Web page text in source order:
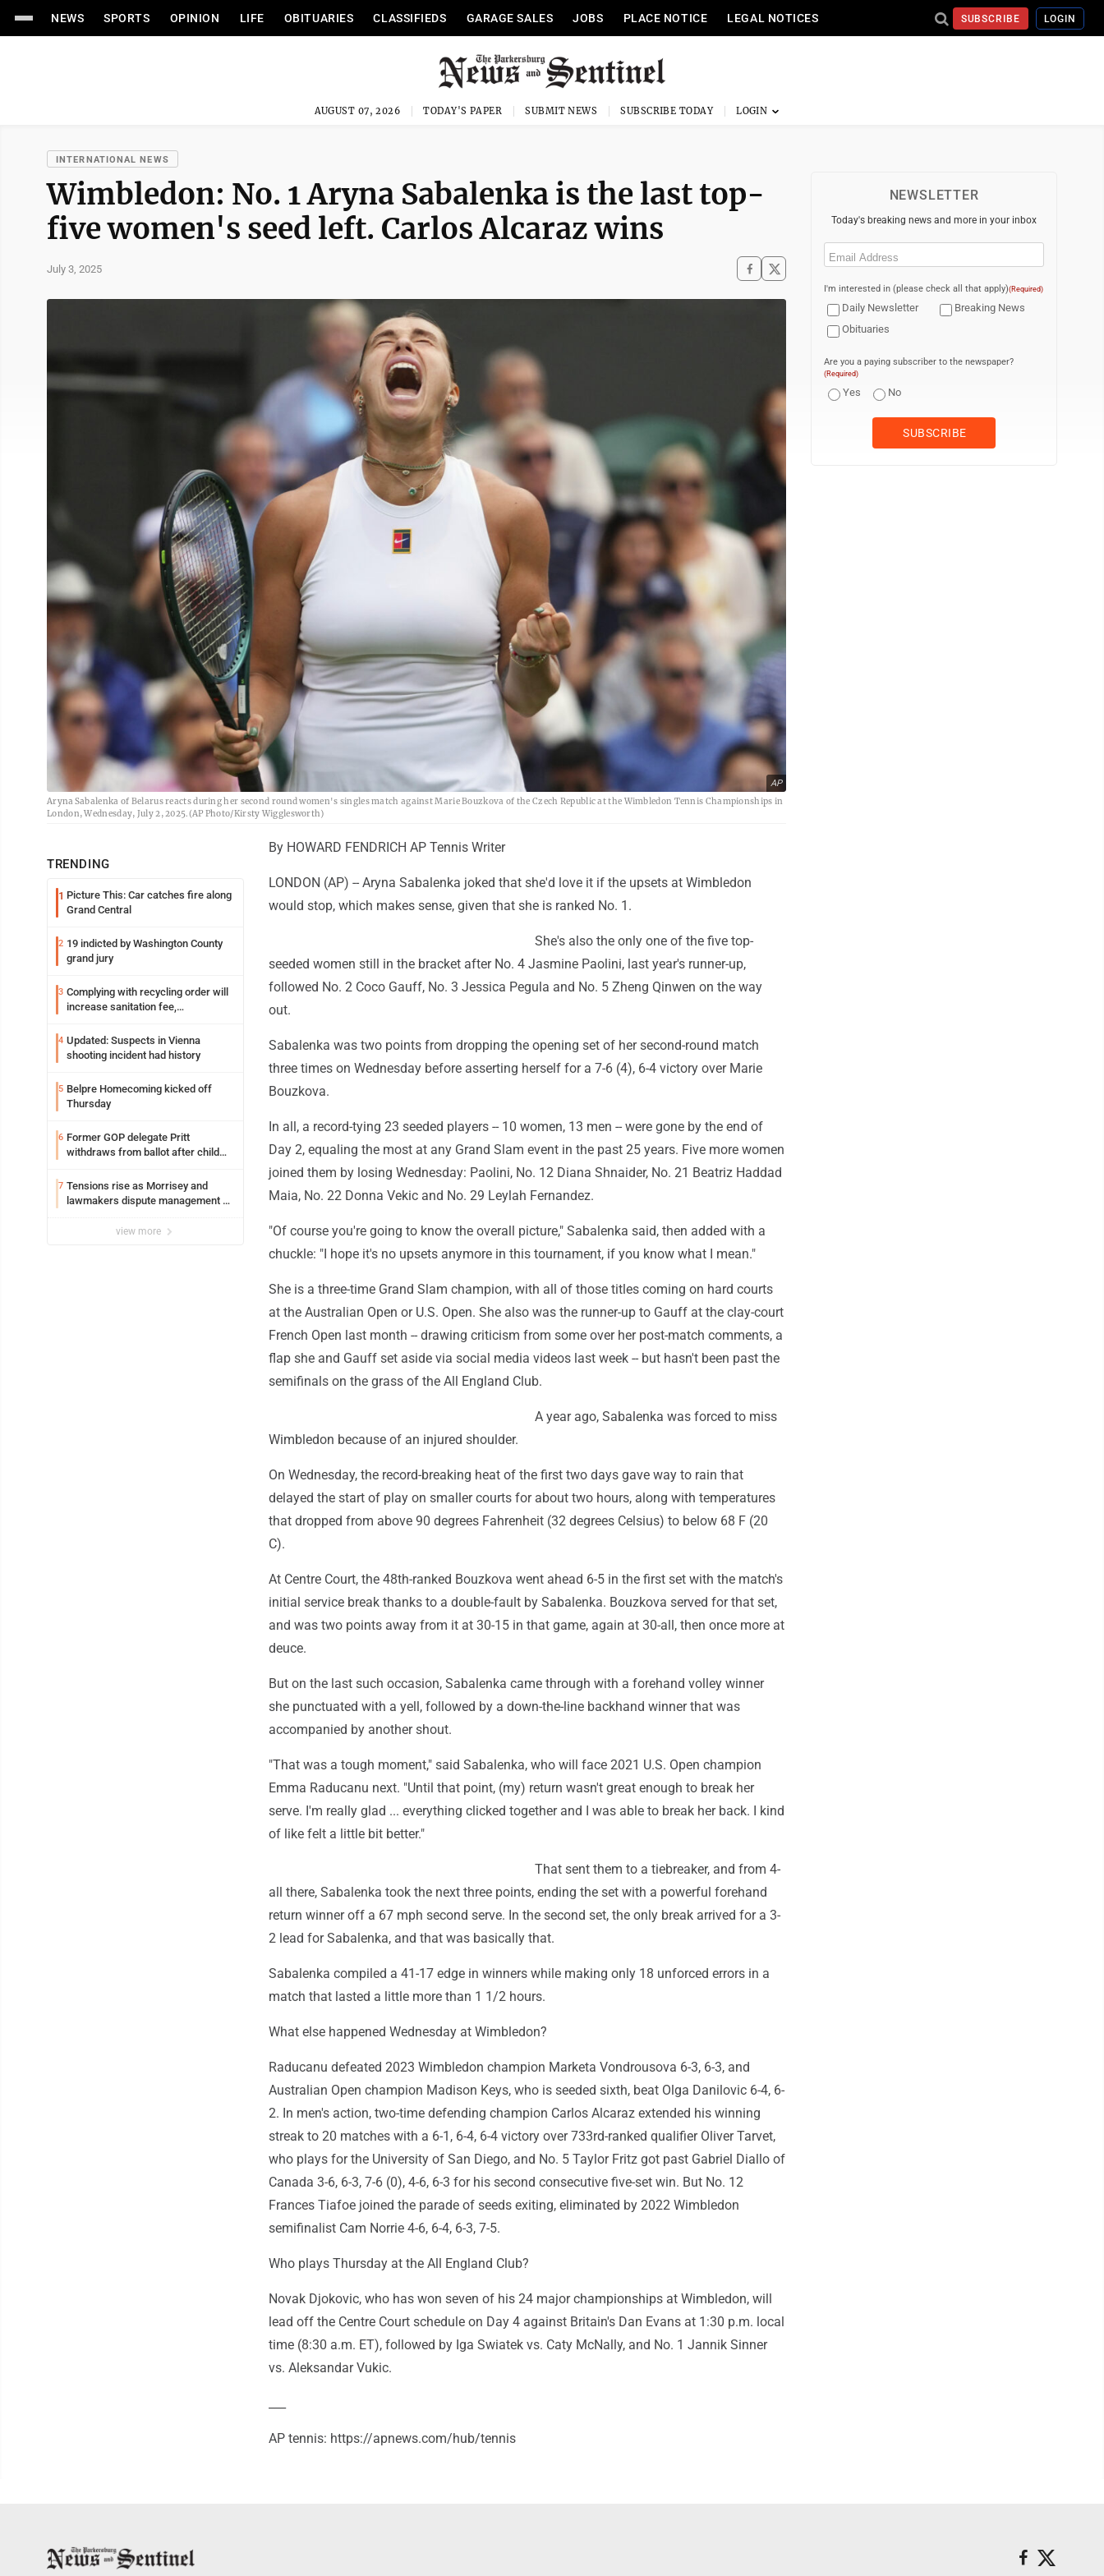
NEWS SPORTS OPINION LIFE OBITUARIES CLASSIFIEDS GARAGE SALES JOBS PLACE NOTICE LEGAL NOTICES SUBSCRIBE LOGIN
AUGUST 07, 2026 TODAY'S PAPER SUBMIT NEWS SUBSCRIBE TODAY
INTERNATIONAL NEWS
Wimbledon: No. 1 Aryna Sabalenka is the last top-
five women's seed left. Carlos Alcaraz wins
July 3, 2025
AP
Aryna Sabalenka of Belarus reacts during her second round women's singles match against Marie Bouzkova of the Czech Republic at the Wimbledon Tennis Championships in
London, Wednesday, July 2, 2025.(AP Photo/Kirsty Wigglesworth)
TRENDING
1 Picture This: Car catches fire along
Grand Central
2 19 indicted by Washington County
grand jury
3 Complying with recycling order will
increase sanitation fee,
4 Updated: Suspects in Vienna
shooting incident had history
5 Belpre Homecoming kicked off
Thursday
6 Former GOP delegate Pritt
withdraws from ballot after child
7 Tensions rise as Morrisey and
lawmakers dispute management of
view more
By HOWARD FENDRICH AP Tennis Writer
LONDON (AP) -- Aryna Sabalenka joked that she'd love it if the upsets at Wimbledon
would stop, which makes sense, given that she is ranked No. 1.
She's also the only one of the five top-
seeded women still in the bracket after No. 4 Jasmine Paolini, last year's runner-up,
followed No. 2 Coco Gauff, No. 3 Jessica Pegula and No. 5 Zheng Qinwen on the way
out.
Sabalenka was two points from dropping the opening set of her second-round match
three times on Wednesday before asserting herself for a 7-6 (4), 6-4 victory over Marie
Bouzkova.
In all, a record-tying 23 seeded players -- 10 women, 13 men -- were gone by the end of
Day 2, equaling the most at any Grand Slam event in the past 25 years. Five more women
joined them by losing Wednesday: Paolini, No. 12 Diana Shnaider, No. 21 Beatriz Haddad
Maia, No. 22 Donna Vekic and No. 29 Leylah Fernandez.
"Of course you're going to know the overall picture," Sabalenka said, then added with a
chuckle: "I hope it's no upsets anymore in this tournament, if you know what I mean."
She is a three-time Grand Slam champion, with all of those titles coming on hard courts
at the Australian Open or U.S. Open. She also was the runner-up to Gauff at the clay-court
French Open last month -- drawing criticism from some over her post-match comments, a
flap she and Gauff set aside via social media videos last week -- but hasn't been past the
semifinals on the grass of the All England Club.
A year ago, Sabalenka was forced to miss
Wimbledon because of an injured shoulder.
On Wednesday, the record-breaking heat of the first two days gave way to rain that
delayed the start of play on smaller courts for about two hours, along with temperatures
that dropped from above 90 degrees Fahrenheit (32 degrees Celsius) to below 68 F (20
C).
At Centre Court, the 48th-ranked Bouzkova went ahead 6-5 in the first set with the match's
initial service break thanks to a double-fault by Sabalenka. Bouzkova served for that set,
and was two points away from it at 30-15 in that game, again at 30-all, then once more at
deuce.
But on the last such occasion, Sabalenka came through with a forehand volley winner
she punctuated with a yell, followed by a down-the-line backhand winner that was
accompanied by another shout.
"That was a tough moment," said Sabalenka, who will face 2021 U.S. Open champion
Emma Raducanu next. "Until that point, (my) return wasn't great enough to break her
serve. I'm really glad ... everything clicked together and I was able to break her back. I kind
of like felt a little bit better."
That sent them to a tiebreaker, and from 4-
all there, Sabalenka took the next three points, ending the set with a powerful forehand
return winner off a 67 mph second serve. In the second set, the only break arrived for a 3-
2 lead for Sabalenka, and that was basically that.
Sabalenka compiled a 41-17 edge in winners while making only 18 unforced errors in a
match that lasted a little more than 1 1/2 hours.
What else happened Wednesday at Wimbledon?
Raducanu defeated 2023 Wimbledon champion Marketa Vondrousova 6-3, 6-3, and
Australian Open champion Madison Keys, who is seeded sixth, beat Olga Danilovic 6-4, 6-
2. In men's action, two-time defending champion Carlos Alcaraz extended his winning
streak to 20 matches with a 6-1, 6-4, 6-4 victory over 733rd-ranked qualifier Oliver Tarvet,
who plays for the University of San Diego, and No. 5 Taylor Fritz got past Gabriel Diallo of
Canada 3-6, 6-3, 7-6 (0), 4-6, 6-3 for his second consecutive five-set win. But No. 12
Frances Tiafoe joined the parade of seeds exiting, eliminated by 2022 Wimbledon
semifinalist Cam Norrie 4-6, 6-4, 6-3, 7-5.
Who plays Thursday at the All England Club?
Novak Djokovic, who has won seven of his 24 major championships at Wimbledon, will
lead off the Centre Court schedule on Day 4 against Britain's Dan Evans at 1:30 p.m. local
time (8:30 a.m. ET), followed by Iga Swiatek vs. Caty McNally, and No. 1 Jannik Sinner
vs. Aleksandar Vukic.
AP tennis: https://apnews.com/hub/tennis
NEWSLETTER
Today's breaking news and more in your inbox
Email
I'm interested in (please check all that apply)(Required)
Daily Newsletter
Breaking News
Obituaries
Are you a paying subscriber to the newspaper?
(Required)
Yes No